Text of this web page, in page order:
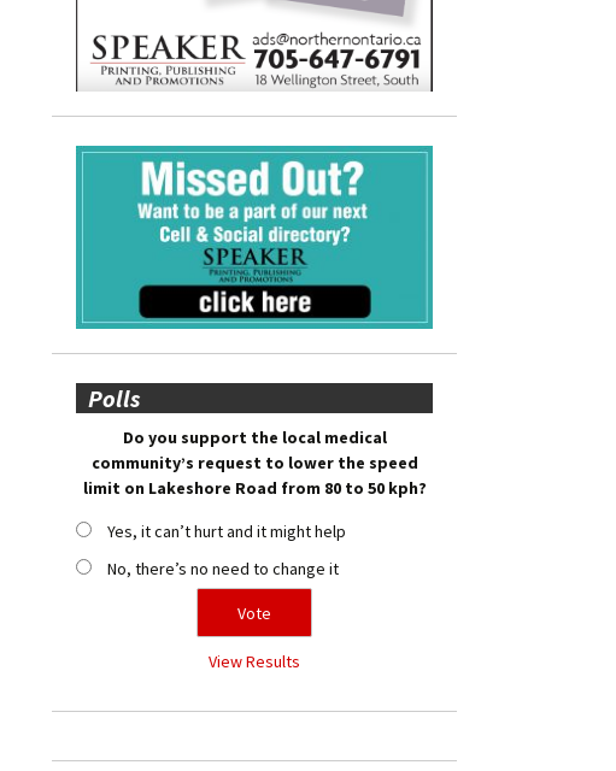
Polls
Do you support the local medical
community’s request to lower the speed
limit on Lakeshore Road from 80 to 50 kph?
Yes, it can’t hurt and it might help
No, there’s no need to change it
View Results